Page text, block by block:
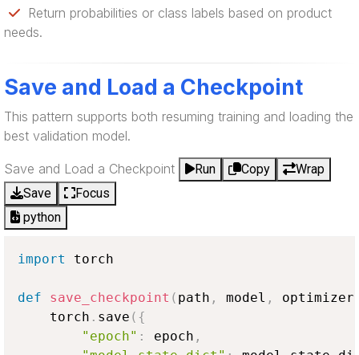
Return probabilities or class labels based on product
needs.
Save and Load a Checkpoint
This pattern supports both resuming training and loading the
best validation model.
Save and Load a Checkpoint Run Copy
Wrap
Save
Focus
python
import torch
def save_checkpoint ( path , model , optimizer
    torch
. save ( {
"epoch" : epoch ,